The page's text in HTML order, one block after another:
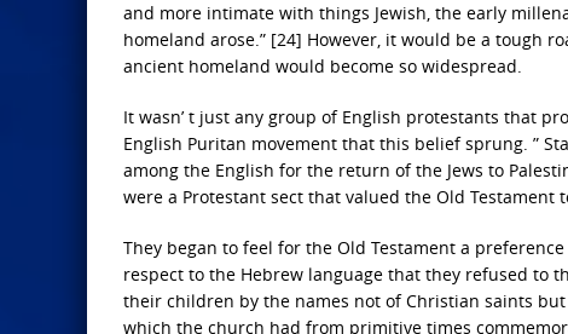
and more intimate with things Jewish, the early
homeland arose.” [24] However, it would be a tough
ancient homeland would become so widespread.
It wasn’ t just any group of English protestants that
English Puritan movement that this belief sprung. ”
among the English for the return of the Jews to
were a Protestant sect that valued the Old
They began to feel for the Old Testament a
respect to the Hebrew language that they refused to
their children by the names not of Christian saints
which the church had from primitive times